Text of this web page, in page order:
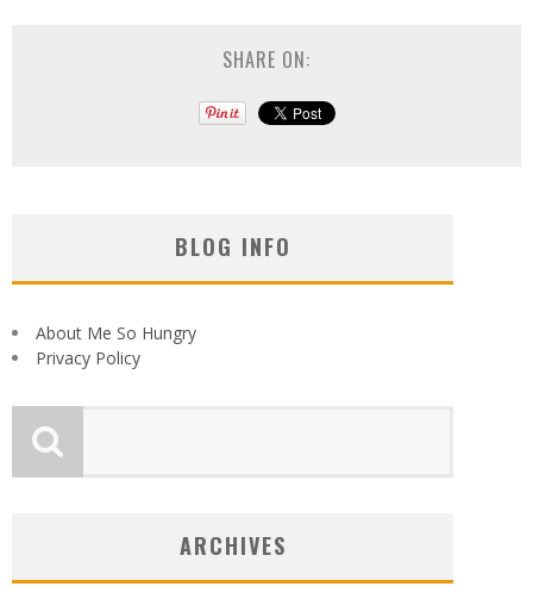
SHARE ON:
BLOG INFO
About Me So Hungry
Privacy Policy
ARCHIVES